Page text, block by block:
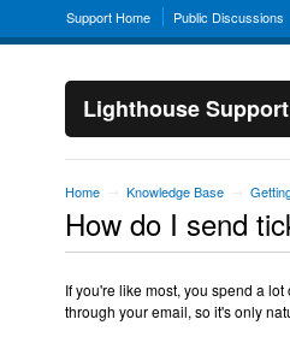
Support Home Public Discussions
Lighthouse Support
Home Knowledge Base
How do I send
If you're like most, you spend a
through your email, so it's only